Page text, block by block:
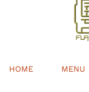
HOME MENU